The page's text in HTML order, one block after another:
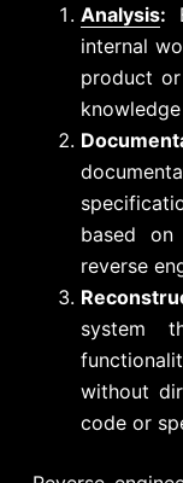
Analysis:
internal
product
based
reverse
system
without
code or